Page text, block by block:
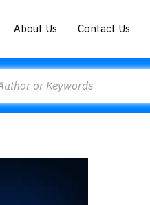
About Us Contact Us